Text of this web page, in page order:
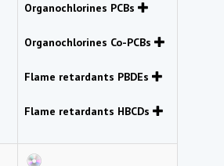
Organochlorines PCBs
Organochlorines Co-PCBs
Flame retardants PBDEs
Flame retardants HBCDs